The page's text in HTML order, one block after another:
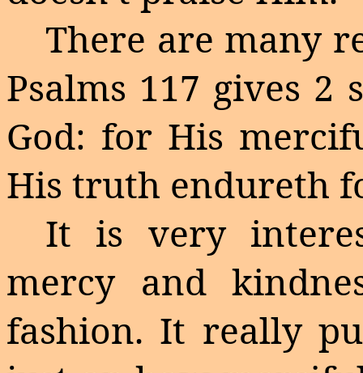
There are many
Psalms 117 gives 2
God: for His
His truth endureth
It is very
mercy and
fashion. It really